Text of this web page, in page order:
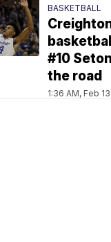
BASKETBALL
#10
the road
1:36 AM, Feb